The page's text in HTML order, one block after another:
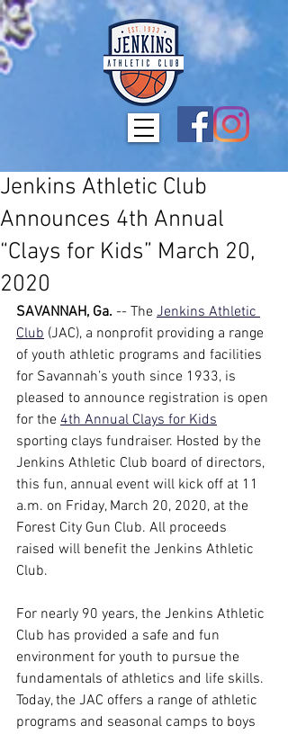
Jenkins Athletic Club
Announces 4th Annual
“Clays for Kids” March 20,
2020
SAVANNAH, Ga. -- The Jenkins Athletic
Club (JAC), a nonprofit providing a range
of youth athletic programs and facilities
for Savannah’s youth since 1933, is
pleased to announce registration is open
for the 4th Annual Clays for Kids
sporting clays fundraiser. Hosted by the
Jenkins Athletic Club board of directors,
this fun, annual event will kick off at 11
a.m. on Friday, March 20, 2020, at the
Forest City Gun Club. All proceeds
raised will benefit the Jenkins Athletic
Club.
For nearly 90 years, the Jenkins Athletic
Club has provided a safe and fun
environment for youth to pursue the
fundamentals of athletics and life skills.
Today, the JAC offers a range of athletic
programs and seasonal camps to boys